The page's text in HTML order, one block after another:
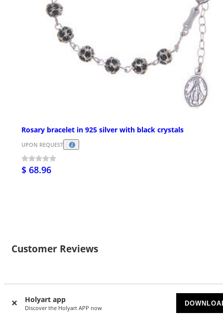
Holyart app
Discover the Holyart APP now
Rosary bracelet in 925 silver with black crystals
UPON REQUEST
$ 68.96
Customer Reviews
4.89/5 stars